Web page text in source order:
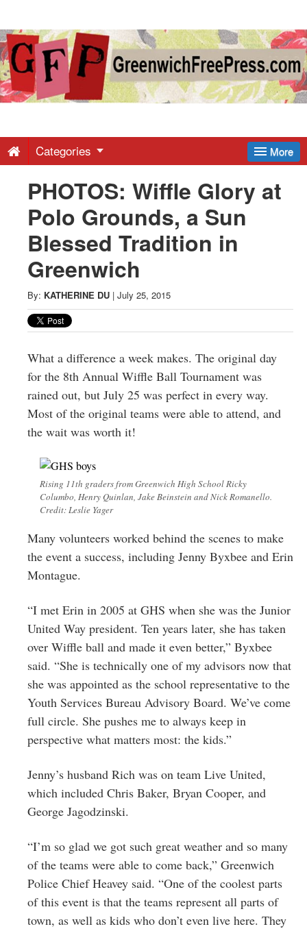
Greenwich
Free
-
Latest
News
from
Greenwich
CT
More
Categories
PHOTOS: Wiffle Glory at
Polo Grounds, a Sun
Blessed Tradition in
Greenwich
By: KATHERINE DU | July 25, 2015
What a difference a week makes. The original day
for the 8th Annual Wiffle Ball Tournament was
rained out, but July 25 was perfect in every way.
Most of the original teams were able to attend, and
the wait was worth it!
Rising 11th graders from Greenwich High School Ricky
Columbo, Henry Quinlan, Jake Beinstein and Nick Romanello.
Credit: Leslie Yager
Many volunteers worked behind the scenes to make
the event a success, including Jenny Byxbee and Erin
Montague.
“I met Erin in 2005 at GHS when she was the Junior
United Way president. Ten years later, she has taken
over Wiffle ball and made it even better,” Byxbee
said. “She is technically one of my advisors now that
she was appointed as the school representative to the
Youth Services Bureau Advisory Board. We’ve come
full circle. She pushes me to always keep in
perspective what matters most: the kids.”
Jenny’s husband Rich was on team Live United,
which included Chris Baker, Bryan Cooper, and
George Jagodzinski.
“I’m so glad we got such great weather and so many
of the teams were able to come back,” Greenwich
Police Chief Heavey said. “One of the coolest parts
of this event is that the teams represent all parts of
town, as well as kids who don’t even live here. They